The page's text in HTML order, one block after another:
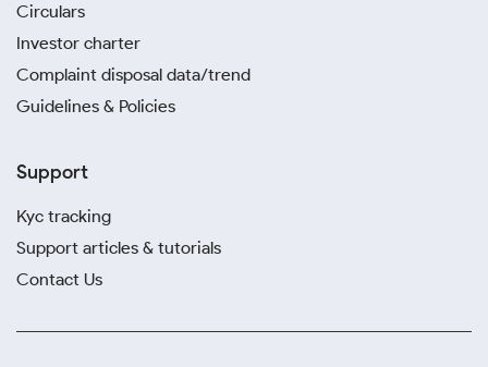
Circulars
Investor charter
Complaint disposal data/trend
Guidelines & Policies
Support
Kyc tracking
Support articles & tutorials
Contact Us